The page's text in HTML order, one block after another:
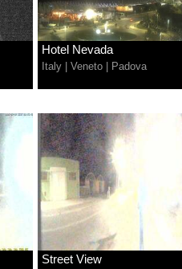
Hotel Nevada
Italy Veneto Padova
Street View